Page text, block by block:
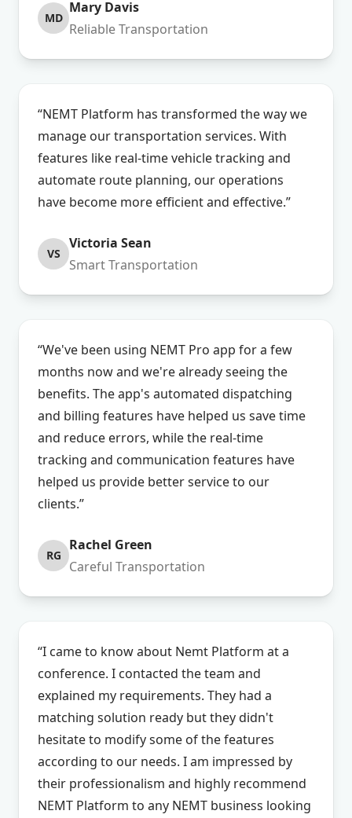
MD
Mary Davis
Reliable Transportation
“NEMT Platform has transformed the way we
manage our transportation services. With
features like real-time vehicle tracking and
automate route planning, our operations
have become more efficient and effective.”
VS
Victoria Sean
Smart Transportation
“We've been using NEMT Pro app for a few
months now and we're already seeing the
benefits. The app's automated dispatching
and billing features have helped us save time
and reduce errors, while the real-time
tracking and communication features have
helped us provide better service to our
clients.”
RG
Rachel Green
Careful Transportation
“I came to know about Nemt Platform at a
conference. I contacted the team and
explained my requirements. They had a
matching solution ready but they didn't
hesitate to modify some of the features
according to our needs. I am impressed by
their professionalism and highly recommend
NEMT Platform to any NEMT business looking